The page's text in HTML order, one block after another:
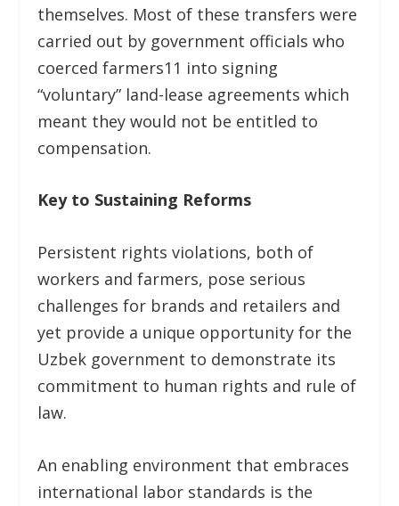
themselves. Most of these transfers were
carried out by government officials who
coerced farmers11 into signing
“voluntary” land-lease agreements which
meant they would not be entitled to
compensation.
Key to Sustaining Reforms
Persistent rights violations, both of
workers and farmers, pose serious
challenges for brands and retailers and
yet provide a unique opportunity for the
Uzbek government to demonstrate its
commitment to human rights and rule of
law.
An enabling environment that embraces
international labor standards is the